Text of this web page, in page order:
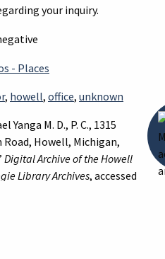
your inquiry.
- Places
, howell, office, unknown
Yanga M. D., P. C., 1315
Road, Howell, Michigan,
Digital Archive of the Howell
Library Archives, accessed